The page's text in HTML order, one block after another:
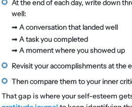
At the end of each day, write down
well:
➟ A conversation that landed well
➟ A task you completed
➟ A moment where you showed up
Revisit your accomplishments at the
Then compare them to your inner
That gap is where your self-esteem